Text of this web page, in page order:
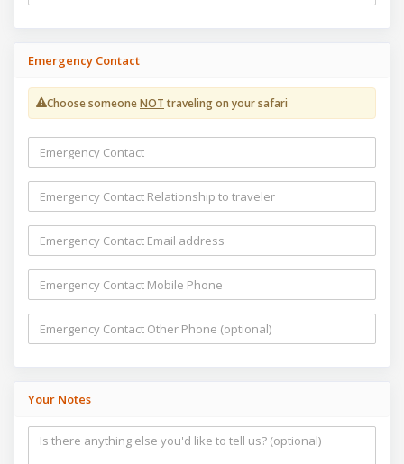
Emergency Contact
Choose someoneNOT traveling on your safari
Your Notes